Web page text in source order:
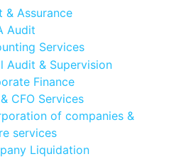
& Assurance
Audit
Services
Audit & Supervision
Finance
CFO Services
of companies &
services
Liquidation